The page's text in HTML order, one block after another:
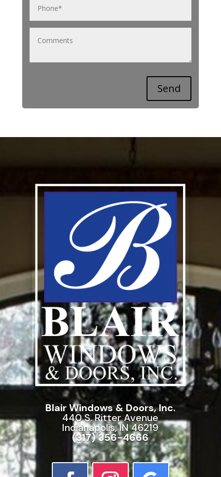
Blair Windows & Doors, Inc.
440 S. Ritter Avenue
Indianapolis, IN 46219
(317) 356-4666